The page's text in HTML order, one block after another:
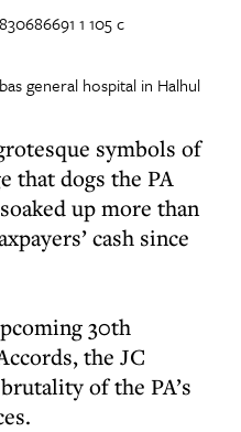
1 105 c
general hospital in Halhul
symbols of
that dogs the PA
up more than
cash since
30th
the JC
of the PA’s